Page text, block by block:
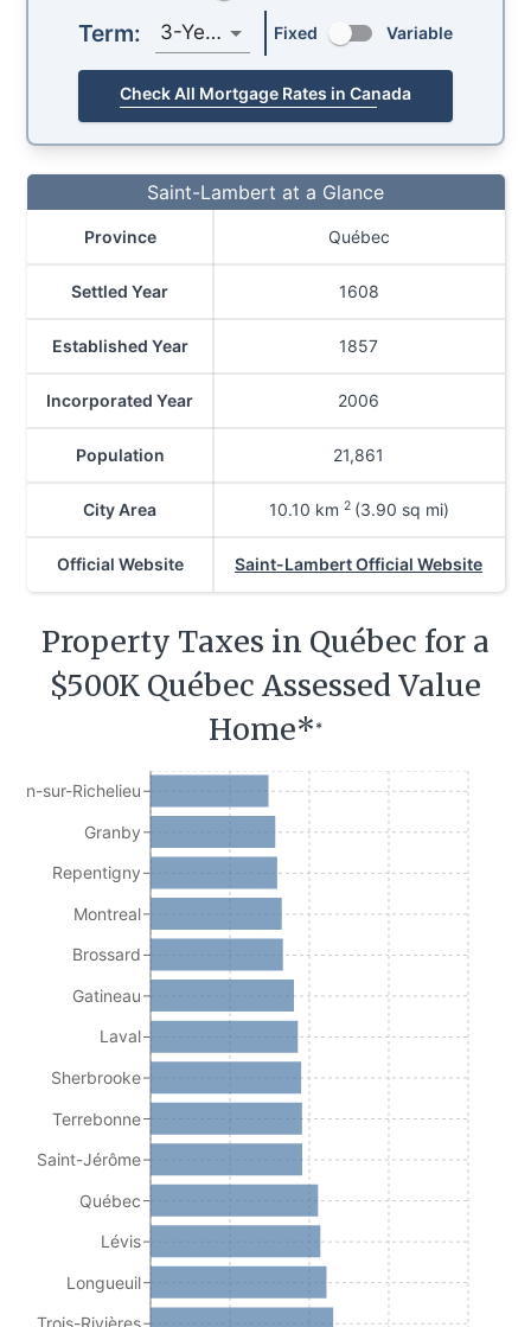
Term: 3-Year Fixed Variable
Check All Mortgage Rates in Canada
Saint-Lambert at a Glance
Province Québec
Settled Year 1608
Established Year 1857
Incorporated Year 2006
Population 21,861
City Area 10.10 km 2 (3.90 sq mi)
Official Website Saint-Lambert Official Website
Property Taxes in Québec for a
$500K Québec Assessed Value
Home* *
sur-Richelieu
Granby
Repentigny
Montreal
Brossard
Gatineau
Laval
Sherbrooke
Terrebonne
Saint-Jérôme
Québec
Lévis
Longueuil